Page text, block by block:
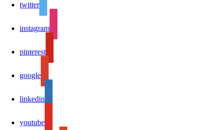
twitter
instagram
pinterest
google
linkedin
youtube